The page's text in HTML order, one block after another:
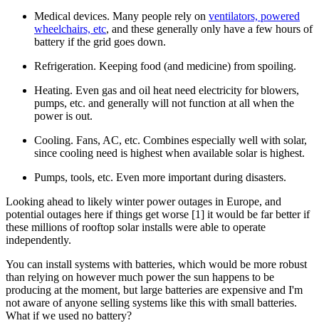
Medical devices. Many people rely on ventilators, powered
wheelchairs, etc, and these generally only have a few hours of
battery if the grid goes down.
Refrigeration. Keeping food (and medicine) from spoiling.
Heating. Even gas and oil heat need electricity for blowers,
pumps, etc. and generally will not function at all when the
power is out.
Cooling. Fans, AC, etc. Combines especially well with solar,
since cooling need is highest when available solar is highest.
Pumps, tools, etc. Even more important during disasters.
Looking ahead to likely winter power outages in Europe, and
potential outages here if things get worse [1] it would be far better if
these millions of rooftop solar installs were able to operate
independently.
You can install systems with batteries, which would be more robust
than relying on however much power the sun happens to be
producing at the moment, but large batteries are expensive and I'm
not aware of anyone selling systems like this with small batteries.
What if we used no battery?